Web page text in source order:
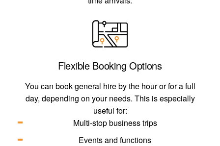
Flexible Booking Options
You can book general hire by the hour or for a full
day, depending on your needs. This is especially
useful for:
Multi-stop business trips
Events and functions